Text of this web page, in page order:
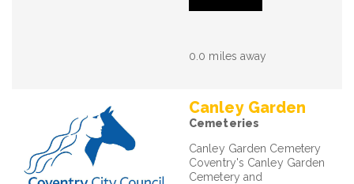
0.0 miles away
Canley Garden
Cemeteries
Canley Garden Cemetery
Coventry's Canley Garden
Cemetery and